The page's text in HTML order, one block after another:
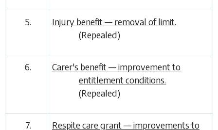
5.
Injury benefit — removal of limit.
(Repealed)
6.
Carer's benefit — improvement to
entitlement conditions.
(Repealed)
7.
Respite care grant — improvements to